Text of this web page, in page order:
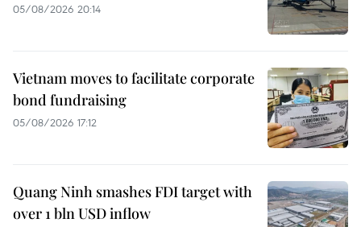
05/08/2026 20:14
Vietnam moves to facilitate corporate
bond fundraising
05/08/2026 17:12
Quang Ninh smashes FDI target with
over 1 bln USD inflow